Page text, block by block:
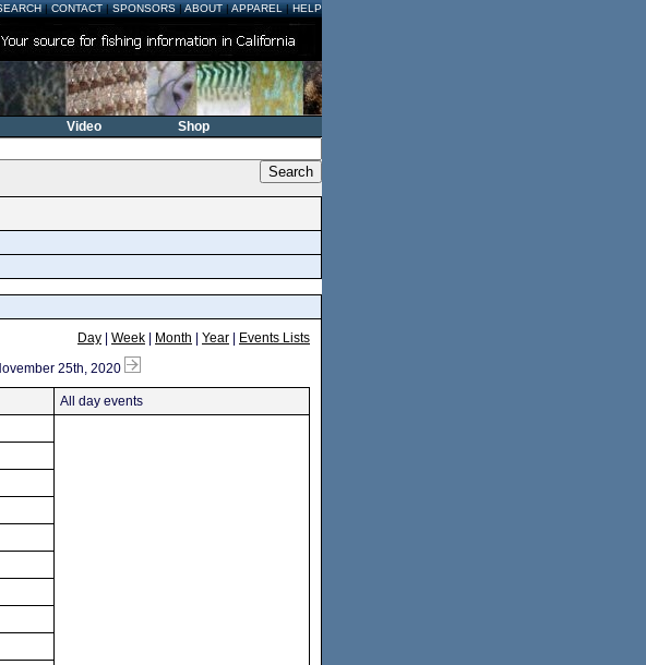
|CONTACT|SPONSORS|ABOUT|APPAREL|HELP
Video Shop
Day Week Month Year
Events Lists
25th, 2020
All day events